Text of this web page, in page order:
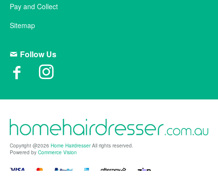
Pay and Collect
Sitemap
Follow Us
Copyright @2026 Home HairdresserAll rights reserved.
Powered by Commerce Vision